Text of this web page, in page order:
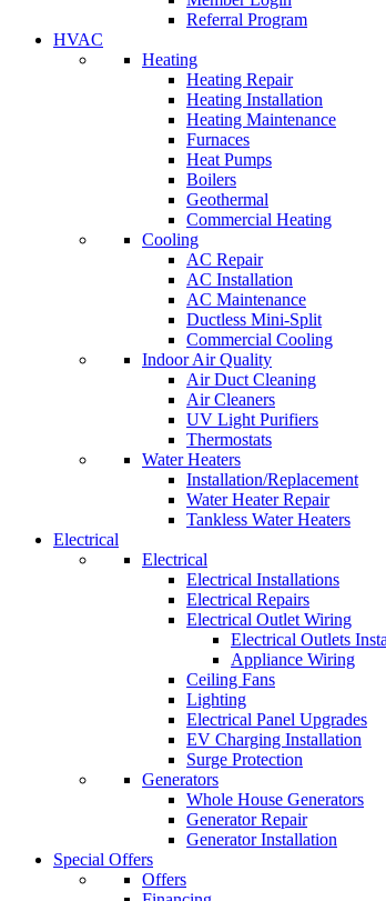
Referral Program
HVAC
Heating
Heating Repair
Heating Installation
Heating Maintenance
Furnaces
Heat Pumps
Boilers
Geothermal
Commercial Heating
Cooling
AC Repair
AC Installation
AC Maintenance
Ductless Mini-Split
Commercial Cooling
Indoor Air Quality
Air Duct Cleaning
Air Cleaners
UV Light Purifiers
Thermostats
Water Heaters
Installation/Replacement
Water Heater Repair
Tankless Water Heaters
Electrical
Electrical
Electrical Installations
Electrical Repairs
Electrical Outlet Wiring
Electrical Outlets
Appliance Wiring
Ceiling Fans
Lighting
Electrical Panel Upgrades
EV Charging Installation
Surge Protection
Generators
Whole House Generators
Generator Repair
Generator Installation
Special Offers
Offers